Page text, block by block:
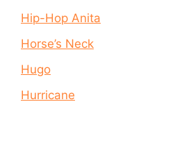
Hip-Hop Anita
Horse’s Neck
Hugo
Hurricane